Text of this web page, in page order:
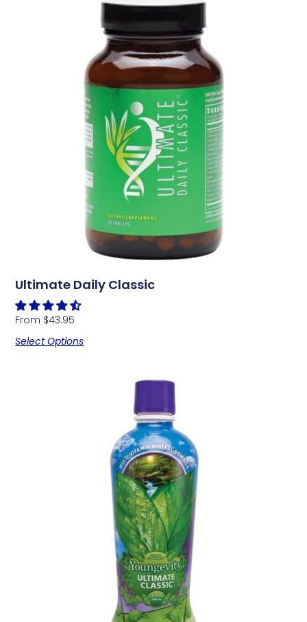
Ultimate Daily Classic
From $43.95
Select Options